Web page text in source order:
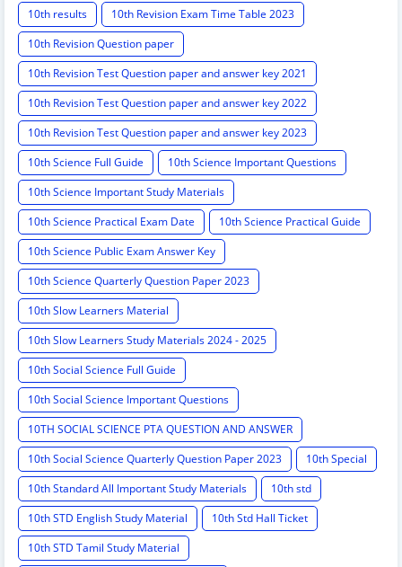
10th results
10th Revision Exam Time Table 2023
10th Revision Question paper
10th Revision Test Question paper and answer key 2021
10th Revision Test Question paper and answer key 2022
10th Revision Test Question paper and answer key 2023
10th Science Full Guide
10th Science Important Questions
10th Science Important Study Materials
10th Science Practical Exam Date
10th Science Practical Guide
10th Science Public Exam Answer Key
10th Science Quarterly Question Paper 2023
10th Slow Learners Material
10th Slow Learners Study Materials 2024 - 2025
10th Social Science Full Guide
10th Social Science Important Questions
10TH SOCIAL SCIENCE PTA QUESTION AND ANSWER
10th Social Science Quarterly Question Paper 2023
10th Special
10th Standard All Important Study Materials
10th std
10th STD English Study Material
10th Std Hall Ticket
10th STD Tamil Study Material